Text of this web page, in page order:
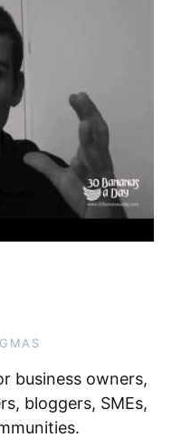
business owners,
bloggers, SMEs,